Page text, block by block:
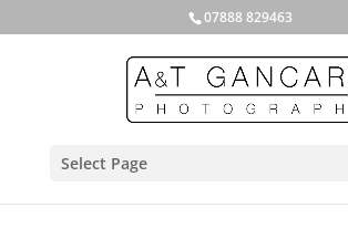
07888 829463
Select Page